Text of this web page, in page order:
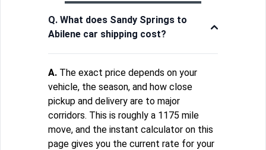
Q. What does Sandy Springs to
Abilene car shipping cost?
A. The exact price depends on your
vehicle, the season, and how close
pickup and delivery are to major
corridors. This is roughly a 1175 mile
move, and the instant calculator on this
page gives you the current rate for your